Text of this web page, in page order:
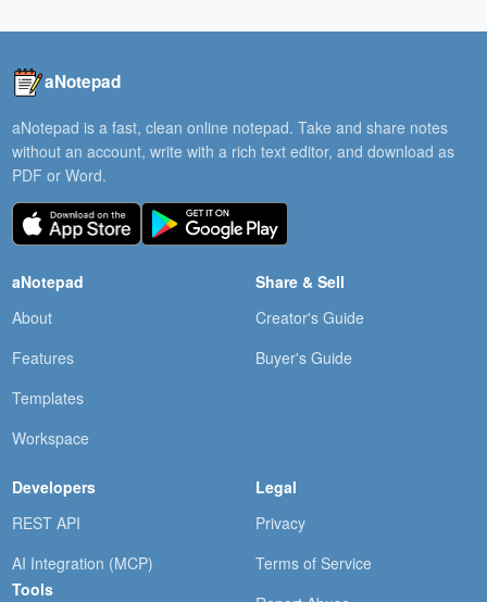
aNotepad
aNotepad is a fast, clean online notepad. Take and share notes
without an account, write with a rich text editor, and download as
PDF or Word.
aNotepad
About
Features
Templates
Workspace
Share & Sell
Creator's Guide
Buyer's Guide
Developers
REST API
AI Integration (MCP)
Tools
Legal
Privacy
Terms of Service